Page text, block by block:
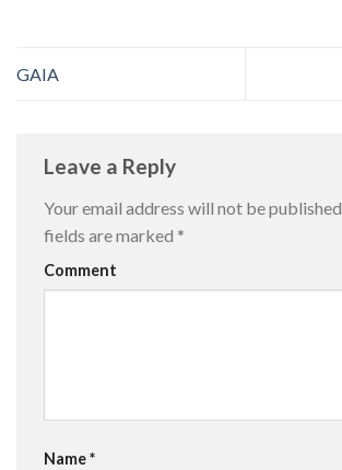
GAIA
Leave a Reply
Your email address will not be published.
fields are marked *
Comment
Name*